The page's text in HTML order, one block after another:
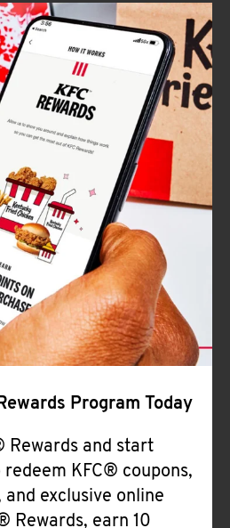
Program Today
Rewards and start
KFC® coupons,
exclusive online
Rewards, earn 10